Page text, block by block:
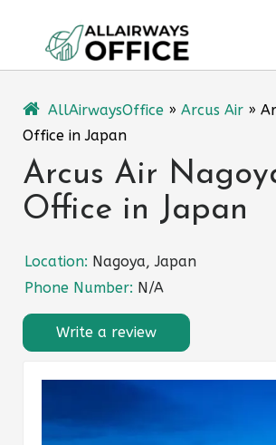
content
AllAirwaysOffice » Arcus Air »
Office in Japan
Arcus Air
Office in Japan
Location: Nagoya, Japan
Phone Number: N/A
Write a review